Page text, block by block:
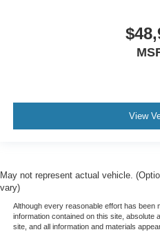
View
May not represent actual vehicle.
vary)
Although every reasonable effort has been
information contained on this site, absolute
site, and all information and materials